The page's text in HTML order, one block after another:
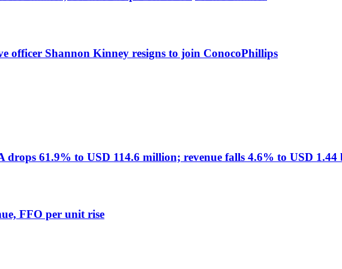
officer Shannon Kinney resigns to join ConocoPhillips
61.9% to USD 114.6 million; revenue falls 4.6% to USD 1.44
FFO per unit rise